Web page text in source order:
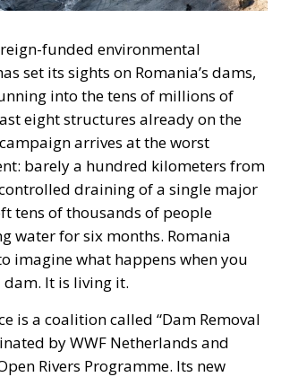
funded environmental
set its sights on Romania’s dams,
into the tens of millions of
eight structures already on the
arrives at the worst
barely a hundred kilometers from
draining of a single major
tens of thousands of people
water for six months. Romania
imagine what happens when you
It is living it.
is a coalition called “Dam Removal
by WWF Netherlands and
Rivers Programme. Its new